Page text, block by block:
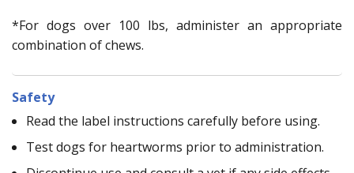
*For dogs over 100 lbs, administer an appropriate
combination of chews.
Safety
Read the label instructions carefully before using.
Test dogs for heartworms prior to administration.